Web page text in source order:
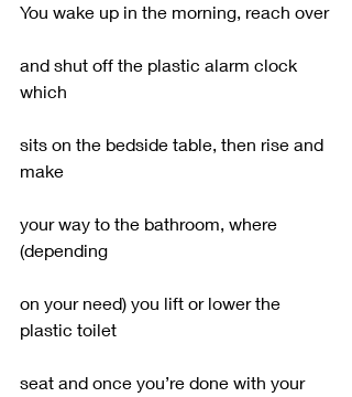
You wake up in the morning, reach over
and shut off the plastic alarm clock
which
sits on the bedside table, then rise and
make
your way to the bathroom, where
(depending
on your need) you lift or lower the
plastic toilet
seat and once you’re done with your